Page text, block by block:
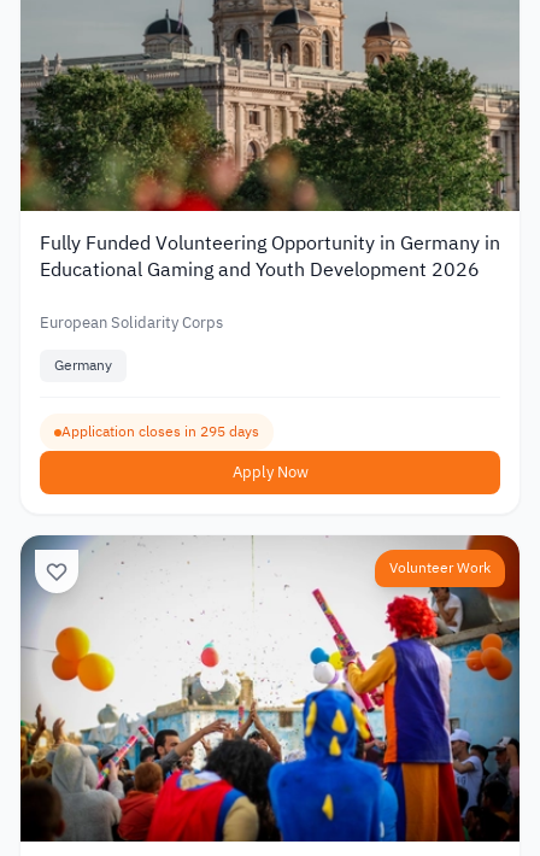
Fully Funded Volunteering Opportunity in Germany in
Educational Gaming and Youth Development 2026
European Solidarity Corps
Germany
Application closes in 295 days
Apply Now
Volunteer Work